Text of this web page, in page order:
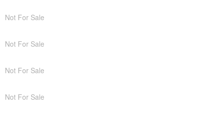
Not For Sale
Not For Sale
Not For Sale
Not For Sale